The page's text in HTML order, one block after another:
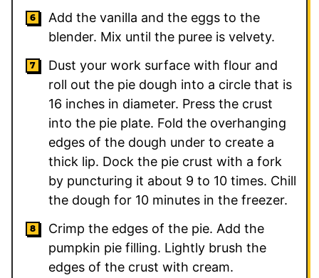
Add the vanilla and the eggs to the
blender. Mix until the puree is velvety.
Dust your work surface with flour and
roll out the pie dough into a circle that is
16 inches in diameter. Press the crust
into the pie plate. Fold the overhanging
edges of the dough under to create a
thick lip. Dock the pie crust with a fork
by puncturing it about 9 to 10 times. Chill
the dough for 10 minutes in the freezer.
Crimp the edges of the pie. Add the
pumpkin pie filling. Lightly brush the
edges of the crust with cream.